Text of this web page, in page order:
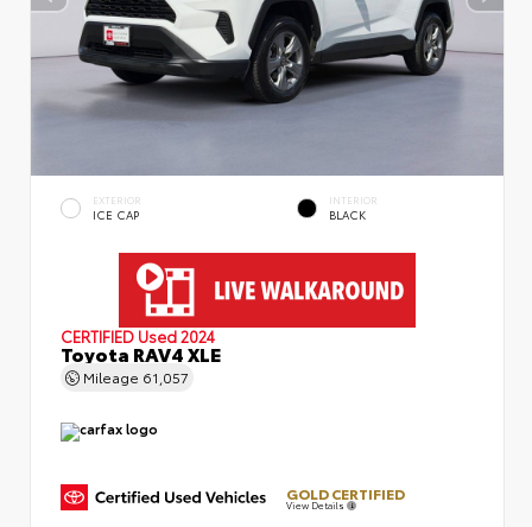
EXTERIOR
ICE CAP
INTERIOR
BLACK
CERTIFIED Used 2024
Toyota RAV4 XLE
Mileage 61,057
GOLD CERTIFIED
View Details